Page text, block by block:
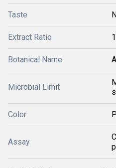
Taste
Extract Ratio
Botanical Name
Microbial Limit
Color
Assay